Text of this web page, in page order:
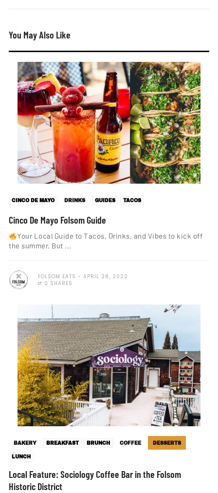
You May Also Like
CINCO DE MAYO DRINKS GUIDES TACOS
Cinco De Mayo Folsom Guide
Your Local Guide to Tacos, Drinks, and Vibes to kick off
the summer. But ...
FOLSOM EATS
APRIL 28, 2022
0 SHARES
BAKERY BREAKFAST BRUNCH COFFEE
DESSERTS
LUNCH
Local Feature: Sociology Coffee Bar in the Folsom
Historic District